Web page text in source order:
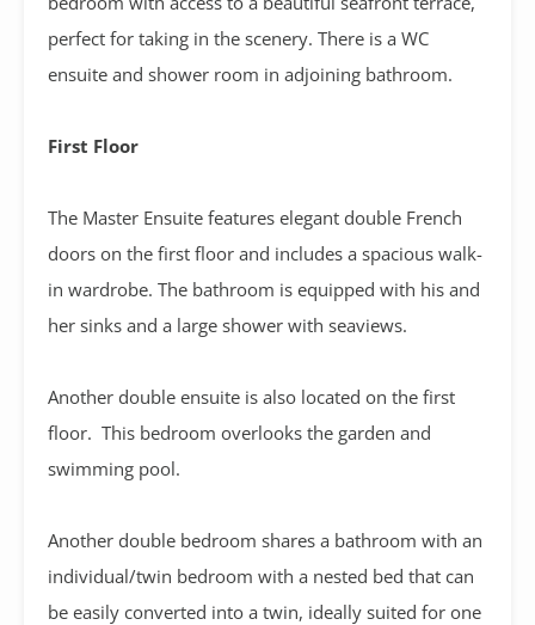
perfect for taking in the scenery. There is a WC
ensuite and shower room in adjoining bathroom.
First Floor
The Master Ensuite features elegant double French
doors on the first floor and includes a spacious walk-
in wardrobe. The bathroom is equipped with his and
her sinks and a large shower with seaviews.
Another double ensuite is also located on the first
floor. This bedroom overlooks the garden and
swimming pool.
Another double bedroom shares a bathroom with an
individual/twin bedroom with a nested bed that can
be easily converted into a twin, ideally suited for one